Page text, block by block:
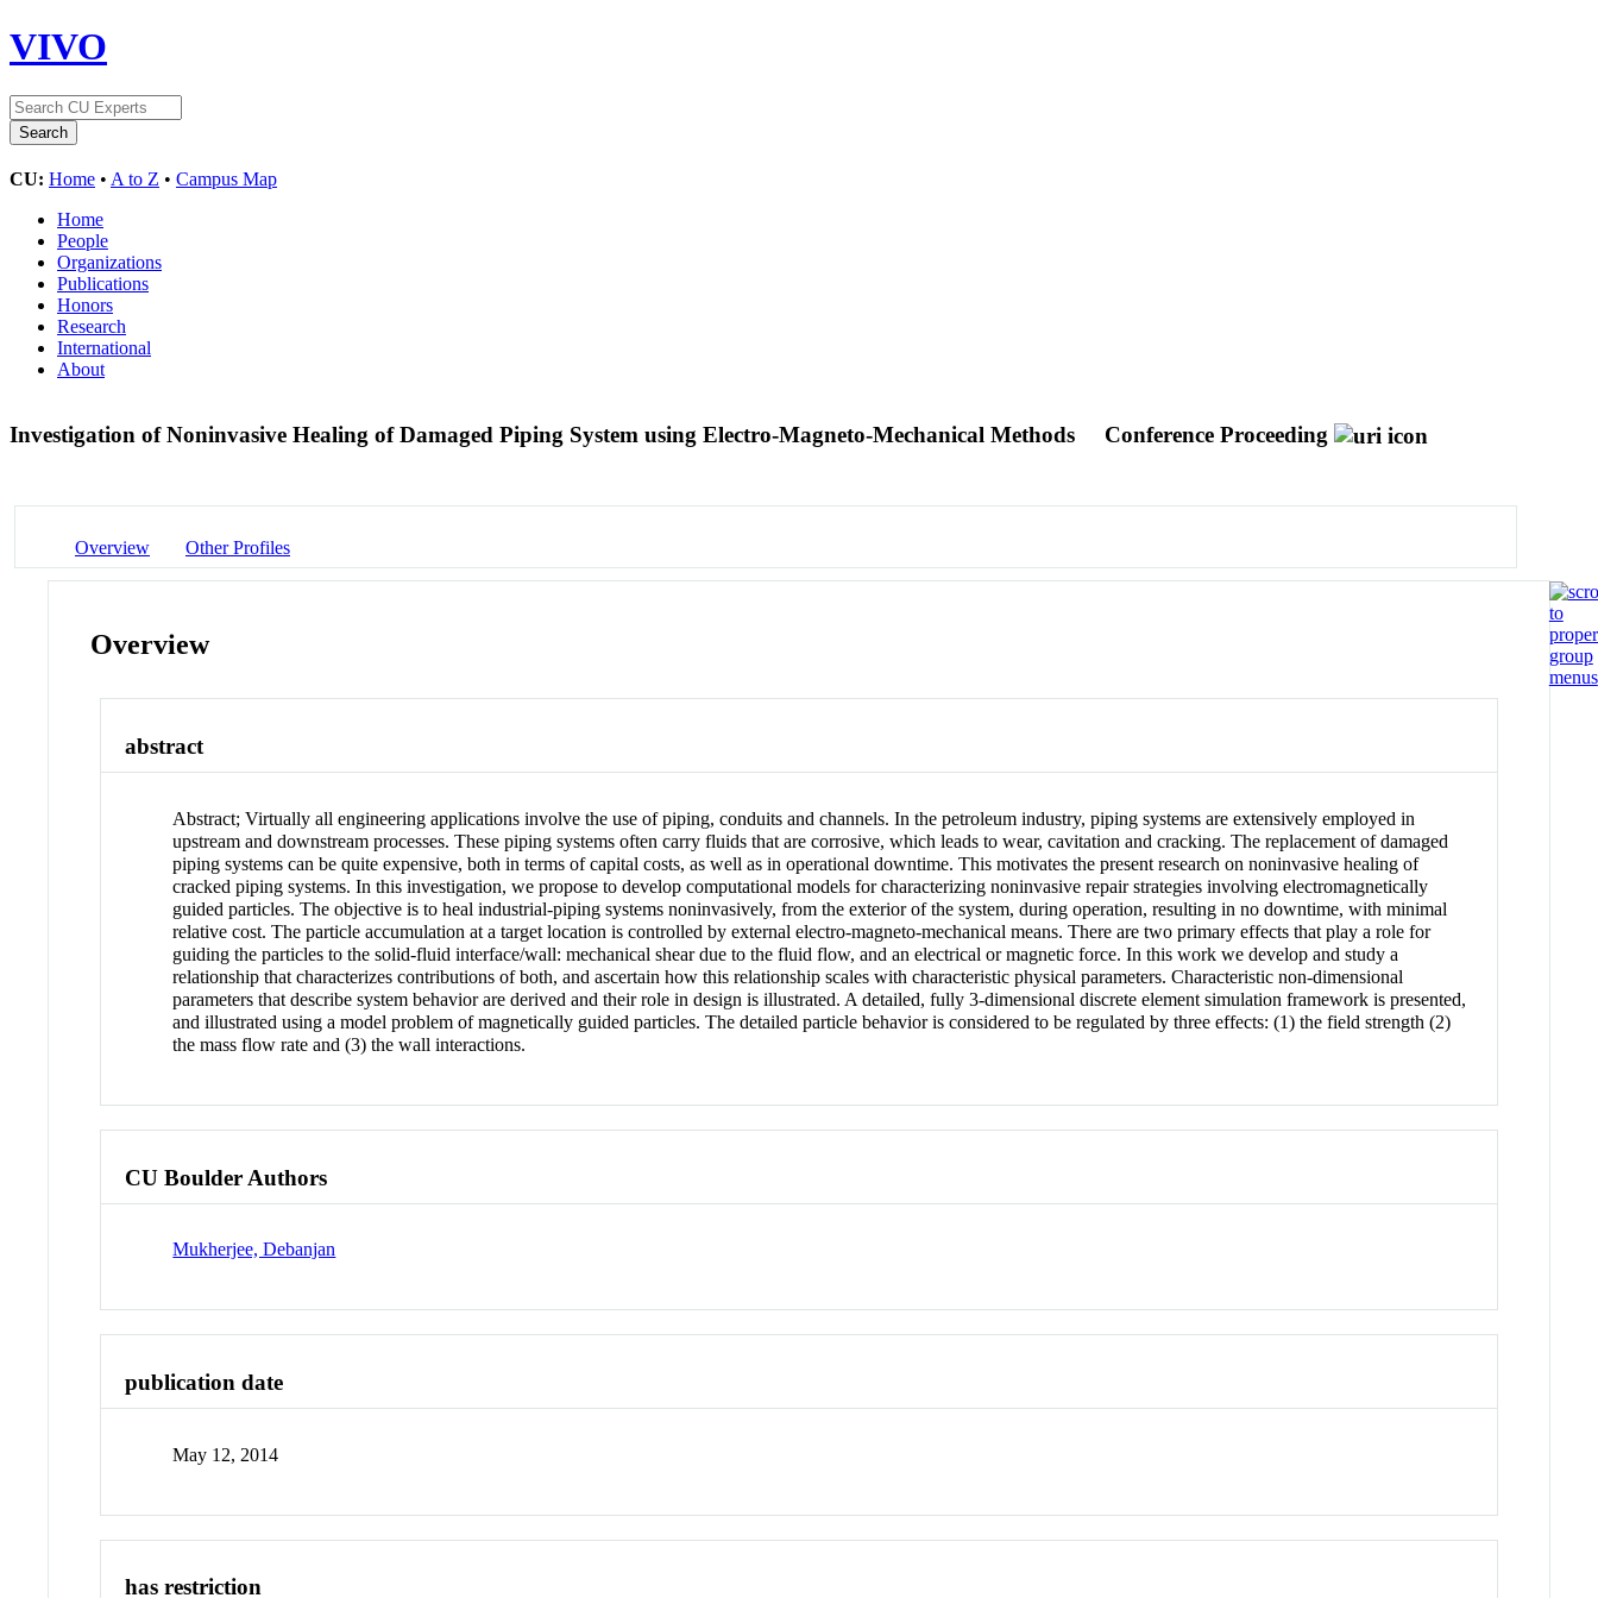
VIVO
CU: Home • A to Z • Campus Map
Home
People
Organizations
Publications
Honors
Research
International
About
Investigation of Noninvasive Healing of Damaged Piping System using Electro-Magneto-Mechanical Methods Conference Proceeding
Overview Other Profiles
Overview
abstract
Abstract;Virtually all engineering applications involve the use of piping, conduits and channels. In the petroleum industry, piping systems are extensively employed in
upstream and downstream processes. These piping systems often carry fluids that are corrosive, which leads to wear, cavitation and cracking. The replacement of damaged
piping systems can be quite expensive, both in terms of capital costs, as well as in operational downtime. This motivates the present research on noninvasive healing of
cracked piping systems. In this investigation, we propose to develop computational models for characterizing noninvasive repair strategies involving electromagnetically
guided particles. The objective is to heal industrial-piping systems noninvasively, from the exterior of the system, during operation, resulting in no downtime, with minimal
relative cost. The particle accumulation at a target location is controlled by external electro-magneto-mechanical means. There are two primary effects that play a role for
guiding the particles to the solid-fluid interface/wall: mechanical shear due to the fluid flow, and an electrical or magnetic force. In this work we develop and study a
relationship that characterizes contributions of both, and ascertain how this relationship scales with characteristic physical parameters. Characteristic non-dimensional
parameters that describe system behavior are derived and their role in design is illustrated. A detailed, fully 3-dimensional discrete element simulation framework is presented,
and illustrated using a model problem of magnetically guided particles. The detailed particle behavior is considered to be regulated by three effects: (1) the field strength (2)
the mass flow rate and (3) the wall interactions.
CU Boulder Authors
Mukherjee, Debanjan
publication date
May 12, 2014
has restriction